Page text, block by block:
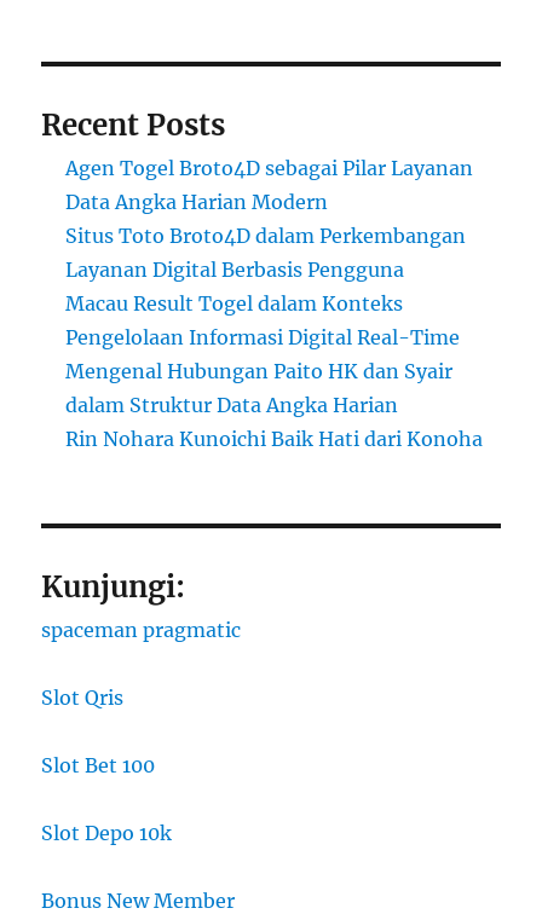
Recent Posts
Agen Togel Broto4D sebagai Pilar Layanan
Data Angka Harian Modern
Situs Toto Broto4D dalam Perkembangan
Layanan Digital Berbasis Pengguna
Macau Result Togel dalam Konteks
Pengelolaan Informasi Digital Real-Time
Mengenal Hubungan Paito HK dan Syair
dalam Struktur Data Angka Harian
Rin Nohara Kunoichi Baik Hati dari Konoha
Kunjungi:
spaceman pragmatic
Slot Qris
Slot Bet 100
Slot Depo 10k
Bonus New Member